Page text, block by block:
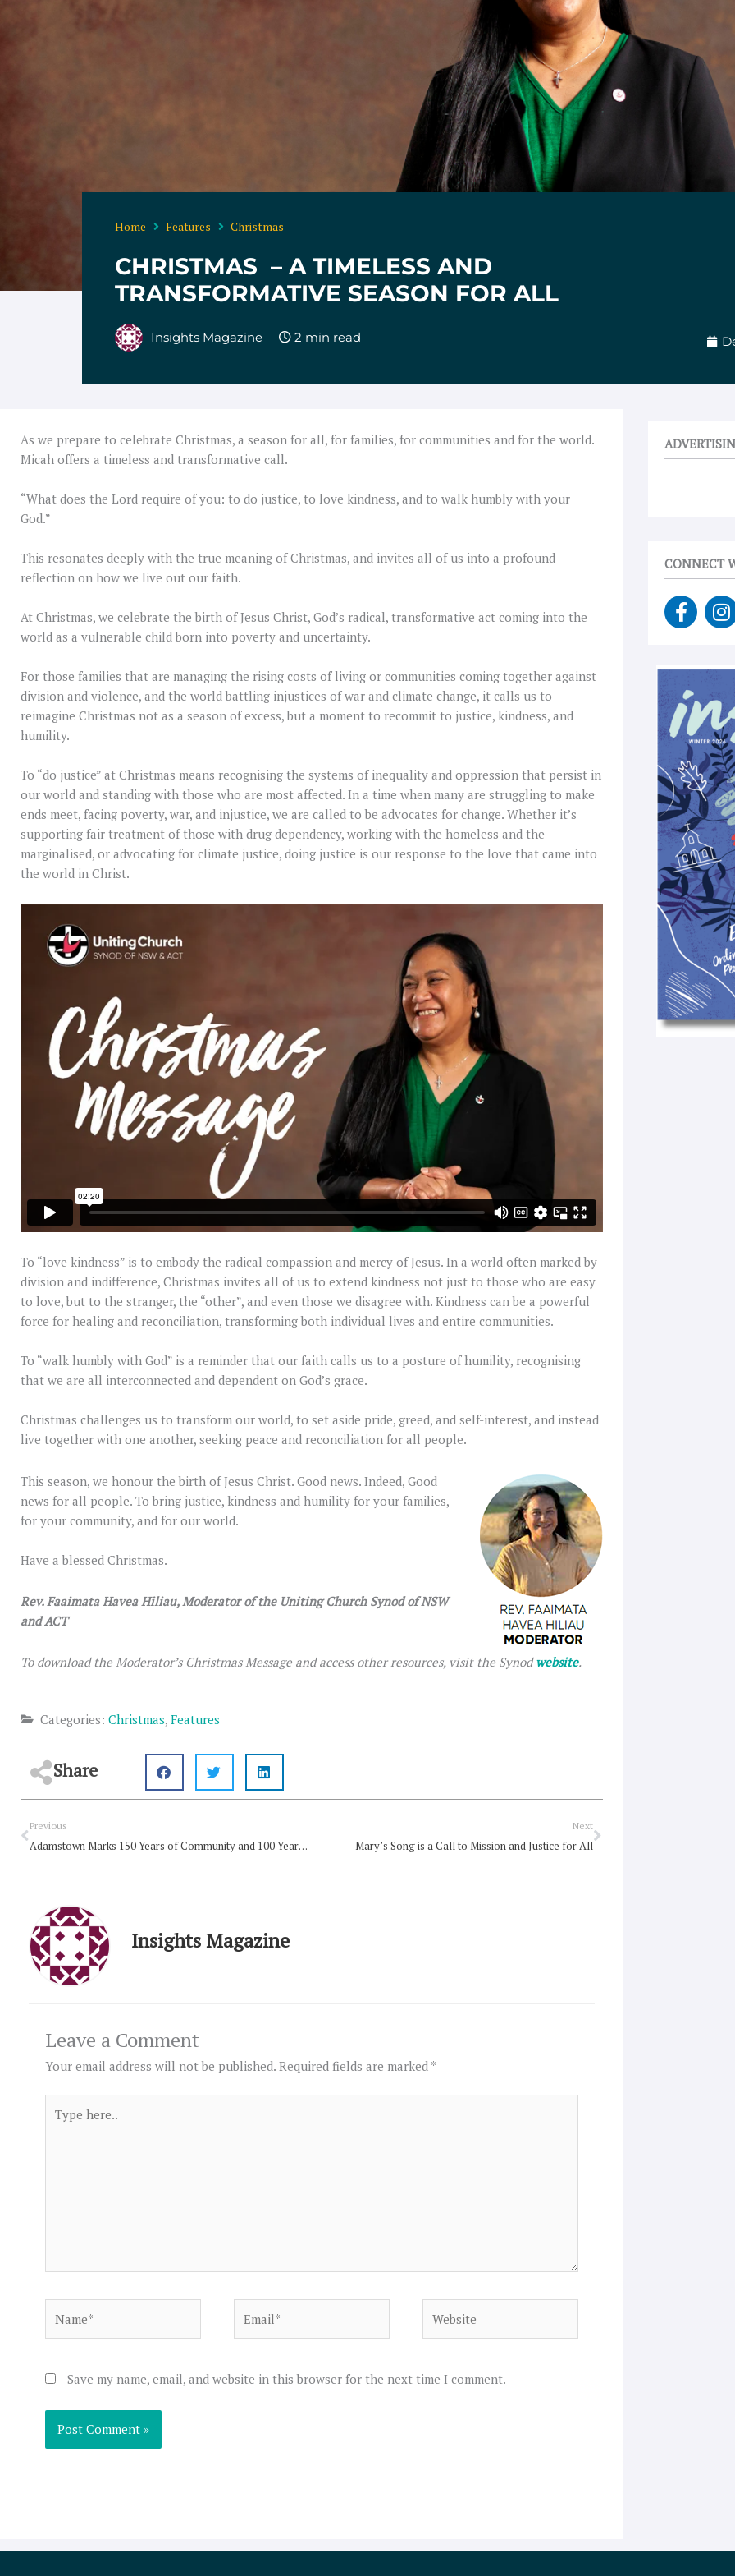
Home Features Christmas
CHRISTMAS – A TIMELESS AND
TRANSFORMATIVE SEASON FOR ALL
Insights Magazine
As we prepare to celebrate Christmas, a season for all, for families, for communities and for the world.
Micah offers a timeless and transformative call.
“What does the Lord require of you: to do justice, to love kindness, and to walk humbly with your
God.”
This resonates deeply with the true meaning of Christmas, and invites all of us into a profound
reflection on how we live out our faith.
At Christmas, we celebrate the birth of Jesus Christ, God’s radical, transformative act coming into the
world as a vulnerable child born into poverty and uncertainty.
For those families that are managing the rising costs of living or communities coming together against
division and violence, and the world battling injustices of war and climate change, it calls us to
reimagine Christmas not as a season of excess, but a moment to recommit to justice, kindness, and
humility.
To “do justice” at Christmas means recognising the systems of inequality and oppression that persist in
our world and standing with those who are most affected. In a time when many are struggling to make
ends meet, facing poverty, war, and injustice, we are called to be advocates for change. Whether it’s
supporting fair treatment of those with drug dependency, working with the homeless and the
marginalised, or advocating for climate justice, doing justice is our response to the love that came into
the world in Christ.
To “love kindness” is to embody the radical compassion and mercy of Jesus. In a world often marked by
division and indifference, Christmas invites all of us to extend kindness not just to those who are easy
to love, but to the stranger, the “other”, and even those we disagree with. Kindness can be a powerful
force for healing and reconciliation, transforming both individual lives and entire communities.
To “walk humbly with God” is a reminder that our faith calls us to a posture of humility, recognising
that we are all interconnected and dependent on God’s grace.
Christmas challenges us to transform our world, to set aside pride, greed, and self-interest, and instead
live together with one another, seeking peace and reconciliation for all people.
This season, we honour the birth of Jesus Christ. Good news. Indeed, Good
news for all people. To bring justice, kindness and humility for your families,
for your community, and for our world.
Have a blessed Christmas.
Rev. Faaimata Havea Hiliau, Moderator of the Uniting Church Synod of NSW
and ACT
To download the Moderator’s Christmas Message and access other resources, visit the Synodwebsite.
Categories: Christmas, Features
Share
Prev
Previous
Adamstown Marks 150 Years of Community and 100 Years of Its Church Building
Next
Mary’s Song is a Call to Mission and Justice for All
Next
Insights Magazine
Leave a Comment
Your email address will not be published. Required fields are marked *
here..
Save my name, email, and website in this browser for the next time I comment.
CONNECT
F
a
e
b
o
o
k
-
f
I
n
t
g
r
a